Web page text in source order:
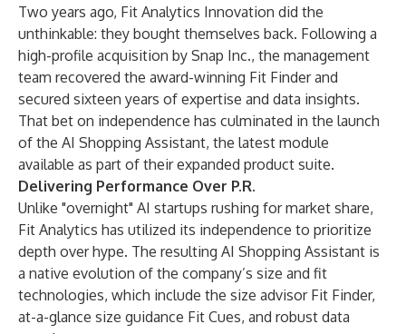
Two years ago, Fit Analytics Innovation did the
unthinkable: they bought themselves back. Following a
high-profile acquisition by Snap Inc., the management
team recovered the award-winning Fit Finder and
secured sixteen years of expertise and data insights.
That bet on independence has culminated in the launch
of the AI Shopping Assistant, the latest module
available as part of their expanded product suite.
Delivering Performance Over P.R.
Unlike "overnight" AI startups rushing for market share,
Fit Analytics has utilized its independence to prioritize
depth over hype. The resulting AI Shopping Assistant is
a native evolution of the company’s size and fit
technologies, which include the size advisor Fit Finder,
at-a-glance size guidance Fit Cues, and robust data